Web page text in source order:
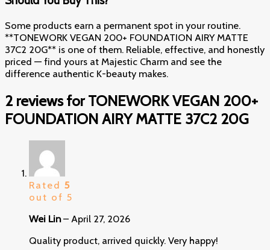
Some products earn a permanent spot in your routine.
**TONEWORK VEGAN 200+ FOUNDATION AIRY MATTE
37C2 20G** is one of them. Reliable, effective, and honestly
priced — find yours at Majestic Charm and see the
difference authentic K-beauty makes.
2 reviews forTONEWORK VEGAN 200+
FOUNDATION AIRY MATTE 37C2 20G
Rated 5
out of 5
Wei Lin– April 27, 2026
Quality product, arrived quickly. Very happy!